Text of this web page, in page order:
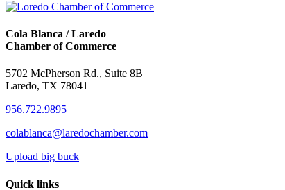
Cola Blanca / Laredo
Chamber of Commerce
5702 McPherson Rd., Suite 8B
Laredo, TX 78041
956.722.9895
colablanca@laredochamber.com
Upload big buck
Quick links